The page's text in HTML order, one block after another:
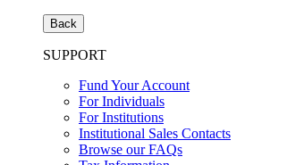
Back
SUPPORT
Fund Your Account
For Individuals
For Institutions
Institutional Sales Contacts
Browse our FAQs